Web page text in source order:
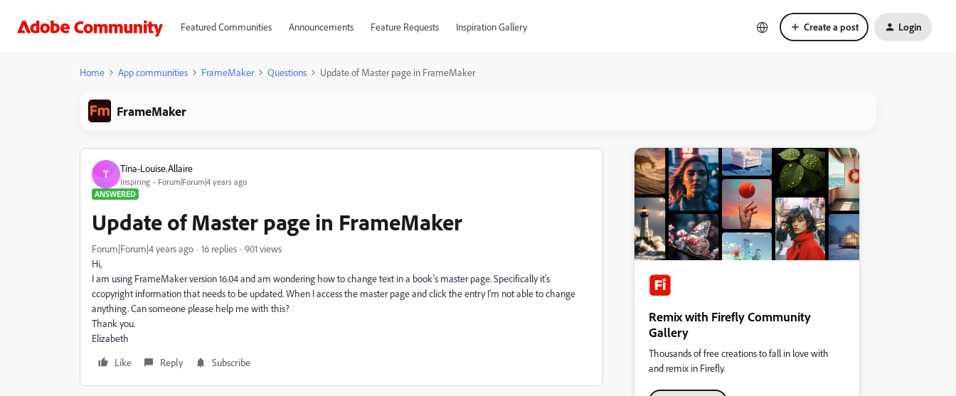
Featured Communities Announcements Feature Requests Inspiration Gallery Create a post Login
Home App communities FrameMaker Questions Update of Master page in FrameMaker
FrameMaker
T Tina-Louise.Allaire
Inspiring
Forum|Forum|4 years ago
ANSWERED
Update of Master page in FrameMaker
Forum|Forum|4 years ago 16 replies
901 views
Hi,
I am using FrameMaker version 16.04 and am wondering how to change text in a book's master page. Specifically it's
ccopyright information that needs to be updated. When I access the master page and click the entry I'm not able to change
anything. Can someone please help me with this?
Thank you.
Elizabeth
Like
Reply Subscribe
Remix with Firefly Community
Gallery
Thousands of free creations to fall in love with
and remix in Firefly.